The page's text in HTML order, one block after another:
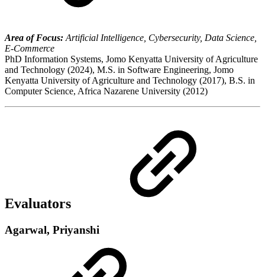
Area of Focus: Artificial Intelligence, Cybersecurity, Data Science,
E-Commerce
PhD Information Systems, Jomo Kenyatta University of Agriculture
and Technology (2024), M.S. in Software Engineering, Jomo
Kenyatta University of Agriculture and Technology (2017), B.S. in
Computer Science, Africa Nazarene University (2012)
Evaluators
Agarwal, Priyanshi